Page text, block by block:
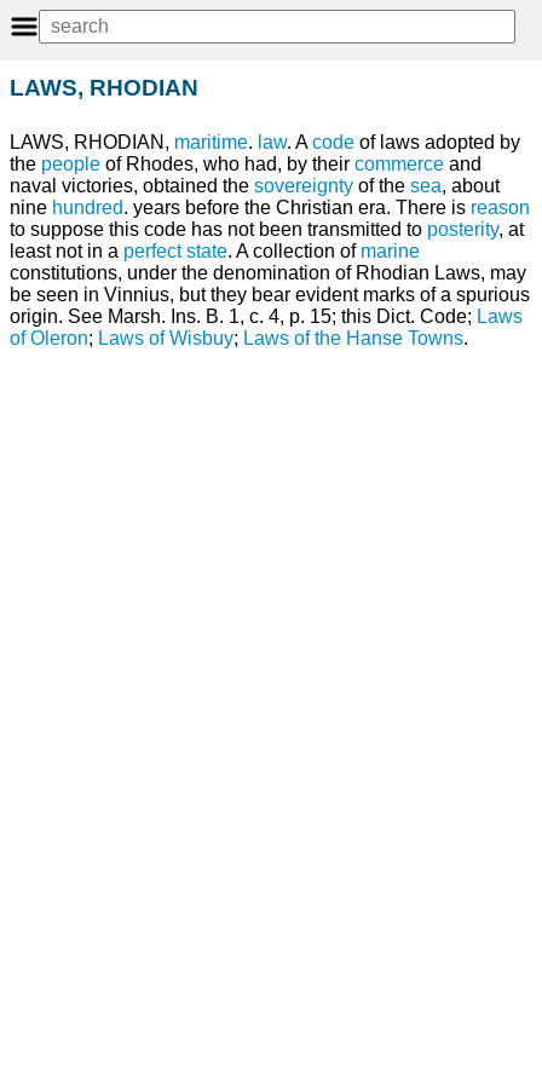
LAWS, RHODIAN
LAWS, RHODIAN, maritime. law. Acode of laws adopted by
the people of Rhodes, who had, by their commerce and
naval victories, obtained the sovereignty of the sea, about
nine hundred. years before the Christian era. There is reason
to suppose this code has not been transmitted to posterity, at
least not in a perfect state. A collection of marine
constitutions, under the denomination of Rhodian Laws, may
be seen in Vinnius, but they bear evident marks of a spurious
origin. See Marsh. Ins. B. 1, c. 4, p. 15; this Dict. Code; Laws
of Oleron; Laws of Wisbuy; Laws of the Hanse Towns.